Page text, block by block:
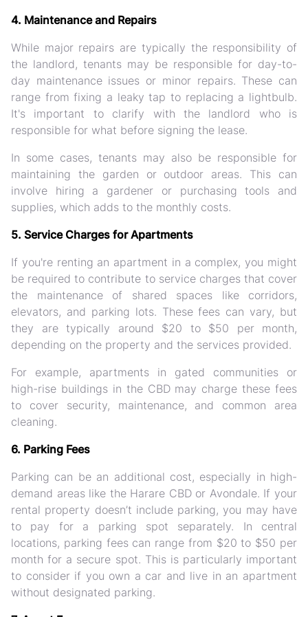
4. Maintenance and Repairs
While major repairs are typically the responsibility of
the landlord, tenants may be responsible for day-to-
day maintenance issues or minor repairs. These can
range from fixing a leaky tap to replacing a lightbulb.
It's important to clarify with the landlord who is
responsible for what before signing the lease.
In some cases, tenants may also be responsible for
maintaining the garden or outdoor areas. This can
involve hiring a gardener or purchasing tools and
supplies, which adds to the monthly costs.
5. Service Charges for Apartments
If you're renting an apartment in a complex, you might
be required to contribute to service charges that cover
the maintenance of shared spaces like corridors,
elevators, and parking lots. These fees can vary, but
they are typically around $20 to $50 per month,
depending on the property and the services provided.
For example, apartments in gated communities or
high-rise buildings in the CBD may charge these fees
to cover security, maintenance, and common area
cleaning.
6. Parking Fees
Parking can be an additional cost, especially in high-
demand areas like the Harare CBD or Avondale. If your
rental property doesn’t include parking, you may have
to pay for a parking spot separately. In central
locations, parking fees can range from $20 to $50 per
month for a secure spot. This is particularly important
to consider if you own a car and live in an apartment
without designated parking.